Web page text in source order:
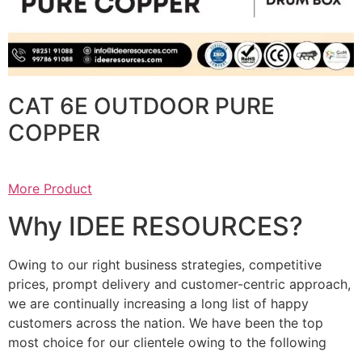
CAT 6E OUTDOOR PURE
COPPER
More Product
Why IDEE RESOURCES?
Owing to our right business strategies, competitive
prices, prompt delivery and customer-centric approach,
we are continually increasing a long list of happy
customers across the nation. We have been the top
most choice for our clientele owing to the following